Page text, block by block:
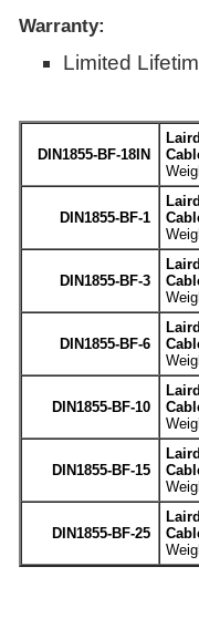
Warranty:
Limited
DIN1855-BF-18IN
DIN1855-BF-1
DIN1855-BF-3
DIN1855-BF-6
DIN1855-BF-10
DIN1855-BF-15
DIN1855-BF-25